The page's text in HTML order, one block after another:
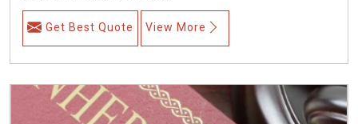
Get Best Quote View More